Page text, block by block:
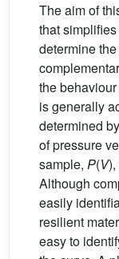
The aim of
that
determine
the
is generally
determined
of pressure
sample, P(V
Although
easily
resilient
easy to